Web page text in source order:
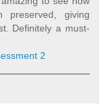
preserved, giving
Definitely a must-
2